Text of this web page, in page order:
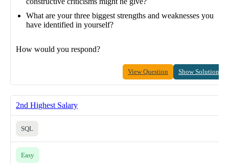
What are your three biggest strengths and weaknesses you
have identified in yourself?
How would you respond?
View Question Show Solution
2nd Highest Salary
SQL
Easy